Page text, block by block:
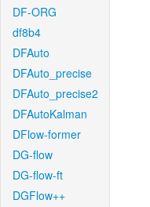
DF-ORG
df8b4
DFAuto
DFAuto_precise
DFAuto_precise2
DFAutoKalman
DFlow-former
DG-flow
DG-flow-ft
DGFlow++